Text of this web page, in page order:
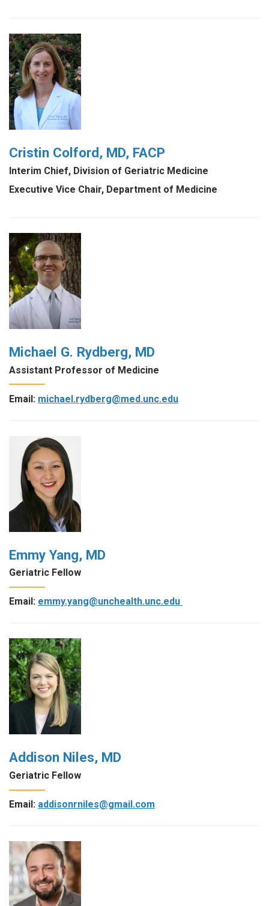
Cristin Colford, MD, FACP
Interim Chief, Division of Geriatric Medicine
Executive Vice Chair, Department of Medicine
Michael G. Rydberg, MD
Assistant Professor of Medicine
Email: michael.rydberg@med.unc.edu
Emmy Yang, MD
Geriatric Fellow
Email: emmy.yang@unchealth.unc.edu
Addison Niles, MD
Geriatric Fellow
Email: addisonrniles@gmail.com